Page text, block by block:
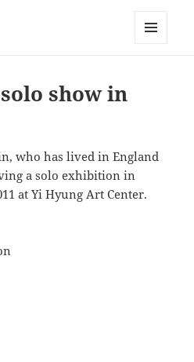
show in
who has lived in England
a solo exhibition in
at Yi Hyung Art Center.